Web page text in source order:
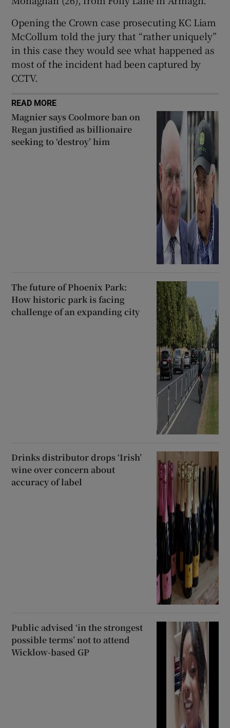
Opening the Crown case prosecuting KC Liam
McCollum told the jury that “rather uniquely”
in this case they would see what happened as
most of the incident had been captured by
CCTV.
READ MORE
Magnier says Coolmore ban on
Regan justified as billionaire
seeking to ‘destroy’ him
The future of Phoenix Park:
How historic park is facing
challenge of an expanding city
Drinks distributor drops ‘Irish’
wine over concern about
accuracy of label
Public advised ‘in the strongest
possible terms’ not to attend
Wicklow-based GP